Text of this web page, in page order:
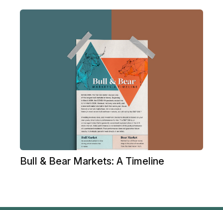
Bull & Bear Markets: A Timeline